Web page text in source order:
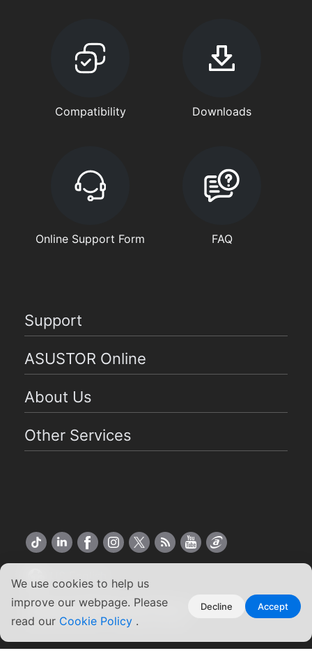
We use cookies to help us
improve our webpage. Please
read our Cookie Policy .
Decline Accept
Compatibility Downloads
Online Support Form FAQ
Support
ASUSTOR Online
About Us
Other Services
Copyright ©2026 ASUSTOR Inc.
Terms of Use | Privacy Policy